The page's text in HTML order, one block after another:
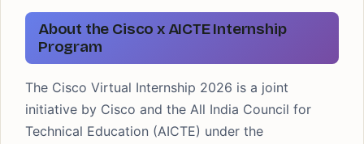
About the Cisco x AICTE Internship
Program
The Cisco Virtual Internship 2026 is a joint
initiative by Cisco and the All India Council for
Technical Education (AICTE) under the